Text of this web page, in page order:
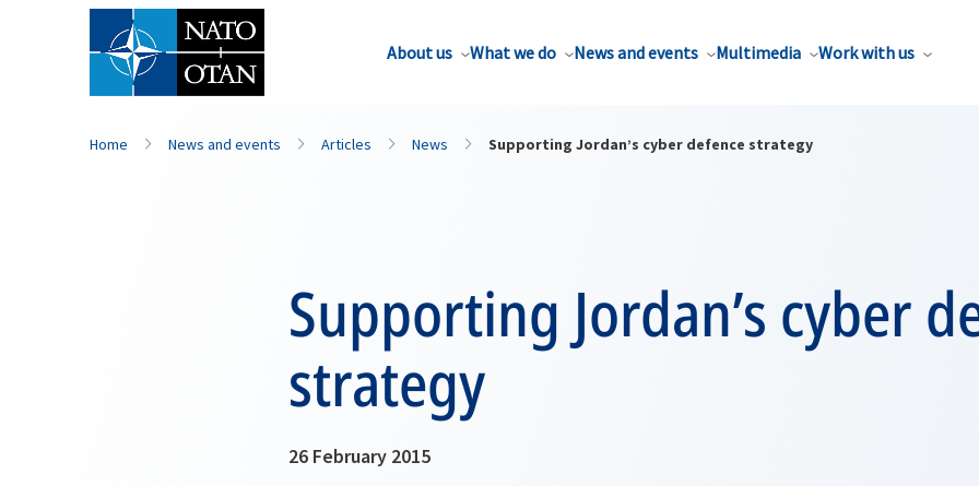
About us What we do News and events Multimedia Work with us
Home News and events Articles News Supporting Jordan’s cyber defence strategy
Supporting Jordan’s cyber
strategy
26 February 2015